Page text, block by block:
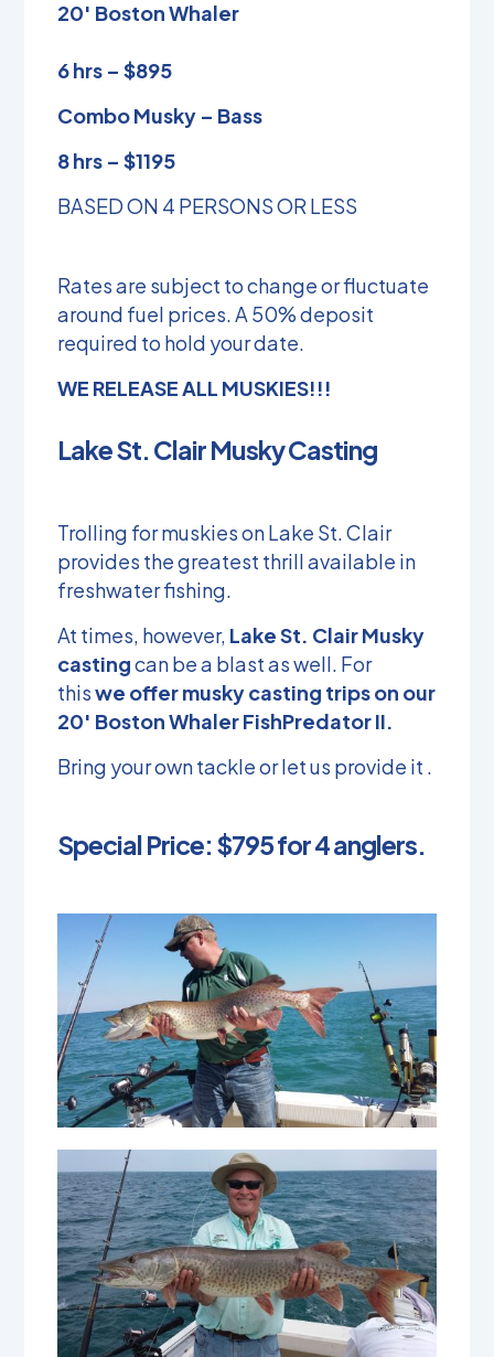
20′ Boston Whaler
6 hrs – $895
Combo Musky – Bass
8 hrs – $1195
BASED ON 4 PERSONS OR LESS
Rates are subject to change or fluctuate
around fuel prices. A 50% deposit
required to hold your date.
WE RELEASE ALL MUSKIES!!!
Lake St. Clair Musky Casting
Trolling for muskies on Lake St. Clair
provides the greatest thrill available in
freshwater fishing.
At times, however, Lake St. Clair Musky
castingcan be a blast as well. For
thiswe offer musky casting trips on our
20′ Boston Whaler FishPredator II.
Bring your own tackle or let us provide it .
Special Price: $795 for 4 anglers.